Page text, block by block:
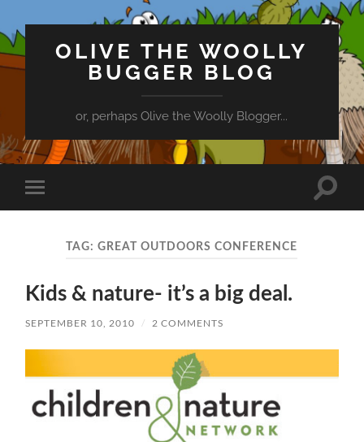
OLIVE THE WOOLLY
BUGGER BLOG
or, perhaps Olive the Woolly Blogger...
Toggle
mobile
Toggle
TAG:GREAT OUTDOORS CONFERENCE
Kids & nature- it’s a big deal.
SEPTEMBER 10, 2010 / 2 COMMENTS